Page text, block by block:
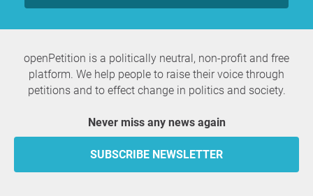
openPetition is a politically neutral, non-profit and free
platform. We help people to raise their voice through
petitions and to effect change in politics and society.
Never miss any news again
SUBSCRIBE NEWSLETTER